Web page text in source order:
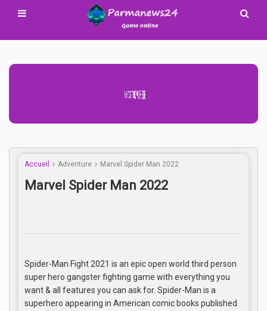
Advertisement Adsense
Accueil Adventure Marvel Spider Man 2022
Marvel Spider Man 2022
Spider-Man Fight 2021 is an epic open world third person
super hero gangster fighting game with everything you
want & all features you can ask for. Spider-Man is a
superhero appearing in American comic books published